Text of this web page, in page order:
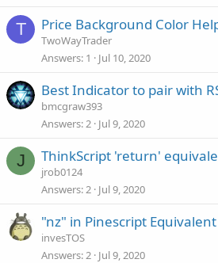
T Price Background Color
TwoWayTrader
Answers 1 Jul 10, 2020
Best Indicator to pair with
bmcgraw393
Answers 2 Jul 9, 2020
J ThinkScript 'return'
jrob0124
Answers 2 Jul 9, 2020
"nz" in Pinescript
invesTOS
Answers 2 Jul 9, 2020